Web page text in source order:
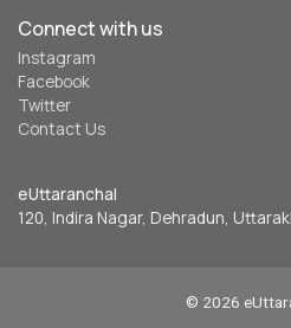
Connect with us
Instagram
Facebook
Twitter
Contact Us
eUttaranchal
120, Indira Nagar, Dehradun,
© 2026